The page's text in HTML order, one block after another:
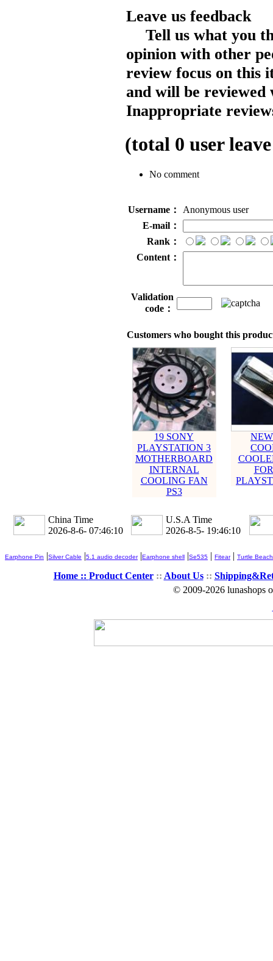
Leave us feedback
Tell us what you
opinion with other
review focus on this
and will be reviewed
Inappropriate
(total 0 user
No comment
Username：
Anonymous user
E-mail：
Rank：
Content：
Validation
code：
Customers who bought this
19 SONY
PLAYSTATION 3
MOTHERBOARD
INTERNAL
COOLING FAN
PS3
China Time
2026-8-6- 07:46:10
U.S.A Time
2026-8-5- 19:46:10
Earphone Pin |Silver Cable |5.1 audio decoder|Earphone shell |Se535 | Fitear| Turtle Beach
Home :: Product Center:: About Us::
© 2009-2026 lunashops